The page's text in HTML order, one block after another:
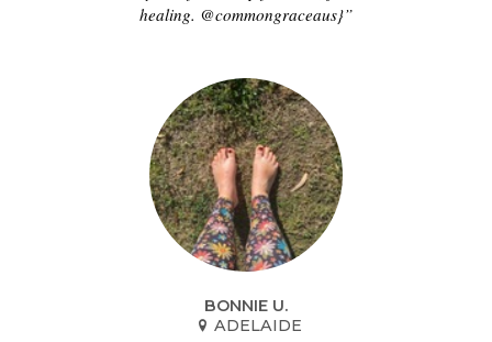
healing. @commongraceaus}”
BONNIE U.
ADELAIDE